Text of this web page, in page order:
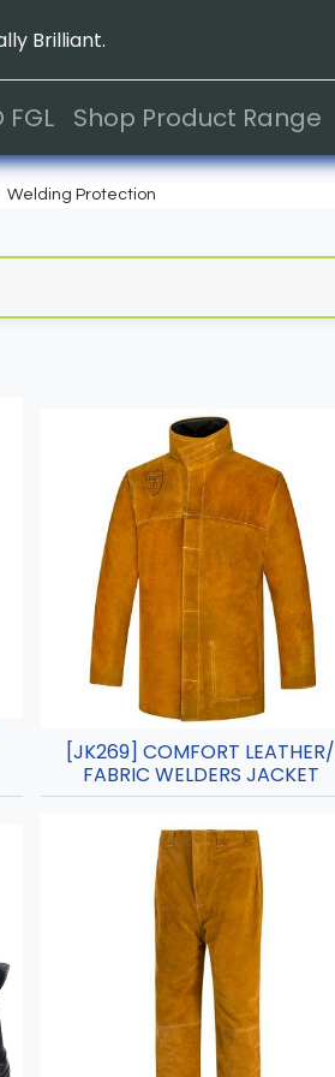
Brilliant.
FGL Shop Product Range
Welding Protection
[JK269] COMFORT LEATHER/
FABRIC WELDERS JACKET